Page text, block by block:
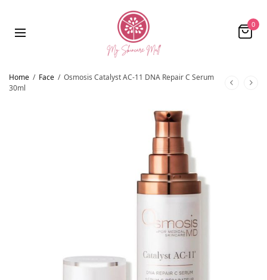
0
Home / Face / Osmosis Catalyst AC-11 DNA Repair C Serum
30ml